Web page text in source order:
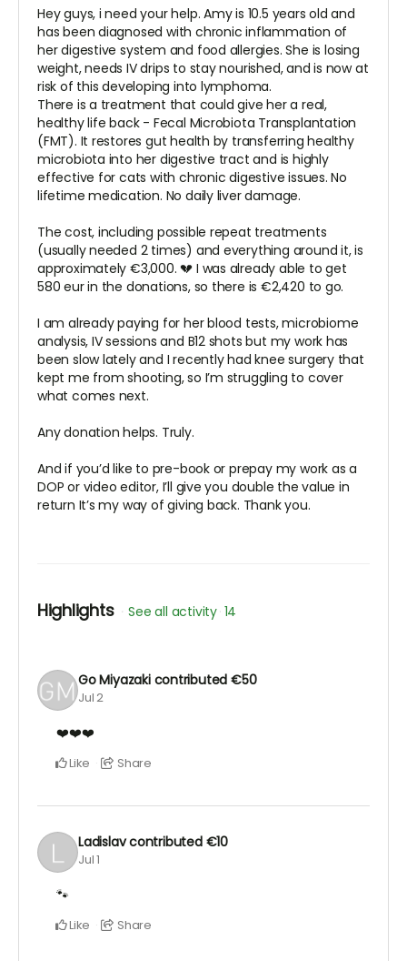
Hey guys, i need your help. Amy is 10.5 years old and
has been diagnosed with chronic inflammation of
her digestive system and food allergies. She is losing
weight, needs IV drips to stay nourished, and is now at
risk of this developing into lymphoma.
There is a treatment that could give her a real,
healthy life back - Fecal Microbiota Transplantation
(FMT). It restores gut health by transferring healthy
microbiota into her digestive tract and is highly
effective for cats with chronic digestive issues. No
lifetime medication. No daily liver damage.
The cost, including possible repeat treatments
(usually needed 2 times) and everything around it, is
approximately €3,000. 💔 I was already able to get
580 eur in the donations, so there is €2,420 to go.
I am already paying for her blood tests, microbiome
analysis, IV sessions and B12 shots but my work has
been slow lately and I recently had knee surgery that
kept me from shooting, so I’m struggling to cover
what comes next.
Any donation helps. Truly.
And if you’d like to pre-book or prepay my work as a
DOP or video editor, I’ll give you double the value in
return It’s my way of giving back. Thank you.
Highlights See all activity 14
Go Miyazaki contributed €50
Jul 2
❤️❤️❤️
Like Share
Ladislavcontributed €10
Jul 1
🐾
Like Share